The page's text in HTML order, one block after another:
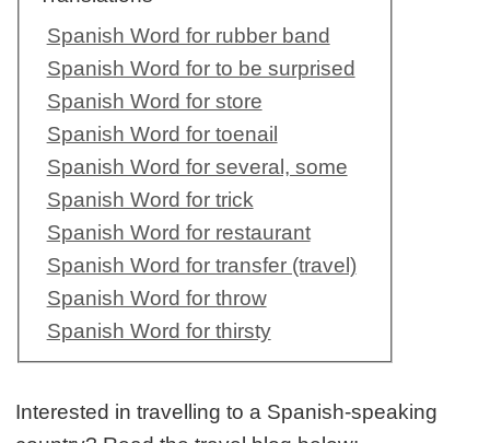
Spanish Word for rubber band
Spanish Word for to be surprised
Spanish Word for store
Spanish Word for toenail
Spanish Word for several, some
Spanish Word for trick
Spanish Word for restaurant
Spanish Word for transfer (travel)
Spanish Word for throw
Spanish Word for thirsty
Interested in travelling to a Spanish-speaking